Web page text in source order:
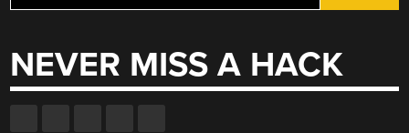
for:
NEVER MISS A HACK